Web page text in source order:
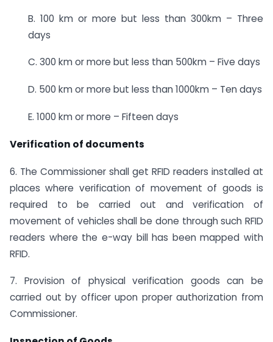
B. 100 km or more but less than 300km – Three
days
C. 300 km or more but less than 500km – Five days
D. 500 km or more but less than 1000km – Ten days
E. 1000 km or more – Fifteen days
Verification of documents
6. The Commissioner shall get RFID readers installed at
places where verification of movement of goods is
required to be carried out and verification of
movement of vehicles shall be done through such RFID
readers where the e-way bill has been mapped with
RFID.
7. Provision of physical verification goods can be
carried out by officer upon proper authorization from
Commissioner.